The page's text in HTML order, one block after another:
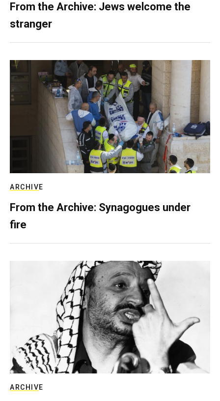
From the Archive: Jews welcome the
stranger
ARCHIVE
From the Archive: Synagogues under
fire
ARCHIVE